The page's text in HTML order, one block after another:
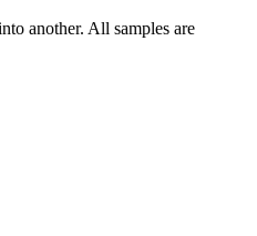
another. All samples are